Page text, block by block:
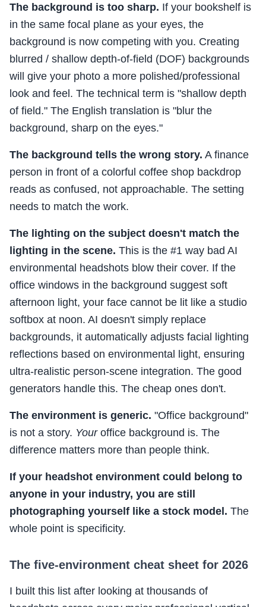
The background is too sharp. If your bookshelf is
in the same focal plane as your eyes, the
background is now competing with you. Creating
blurred / shallow depth-of-field (DOF) backgrounds
will give your photo a more polished/professional
look and feel. The technical term is "shallow depth
of field." The English translation is "blur the
background, sharp on the eyes."
The background tells the wrong story. A finance
person in front of a colorful coffee shop backdrop
reads as confused, not approachable. The setting
needs to match the work.
The lighting on the subject doesn't match the
lighting in the scene. This is the #1 way bad AI
environmental headshots blow their cover. If the
office windows in the background suggest soft
afternoon light, your face cannot be lit like a studio
softbox at noon. AI doesn't simply replace
backgrounds, it automatically adjusts facial lighting
reflections based on environmental light, ensuring
ultra-realistic person-scene integration. The good
generators handle this. The cheap ones don't.
The environment is generic. "Office background"
is not a story. Youroffice background is. The
difference matters more than people think.
If your headshot environment could belong to
anyone in your industry, you are still
photographing yourself like a stock model. The
whole point is specificity.
The five-environment cheat sheet for 2026
I built this list after looking at thousands of